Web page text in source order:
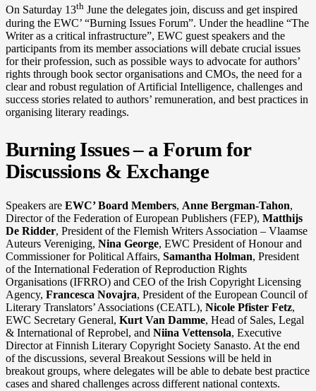
On Saturday 13th June the delegates join, discuss and get inspired
during the EWC’ “Burning Issues Forum”. Under the headline “The
Writer as a critical infrastructure”, EWC guest speakers and the
participants from its member associations will debate crucial issues
for their profession, such as possible ways to advocate for authors’
rights through book sector organisations and CMOs, the need for a
clear and robust regulation of Artificial Intelligence, challenges and
success stories related to authors’ remuneration, and best practices in
organising literary readings.
Burning Issues – a Forum for
Discussions & Exchange
Speakers are EWC’ Board Members, Anne Bergman-Tahon,
Director of the Federation of European Publishers (FEP), Matthijs
De Ridder, President of the Flemish Writers Association – Vlaamse
Auteurs Vereniging, Nina George, EWC President of Honour and
Commissioner for Political Affairs, Samantha Holman, President
of the International Federation of Reproduction Rights
Organisations (IFRRO) and CEO of the Irish Copyright Licensing
Agency, Francesca Novajra, President of the European Council of
Literary Translators’ Associations (CEATL), Nicole Pfister Fetz,
EWC Secretary General, Kurt Van Damme, Head of Sales, Legal
& International of Reprobel, and Niina Vettensola, Executive
Director at Finnish Literary Copyright Society Sanasto. At the end
of the discussions, several Breakout Sessions will be held in
breakout groups, where delegates will be able to debate best practice
cases and shared challenges across different national contexts.